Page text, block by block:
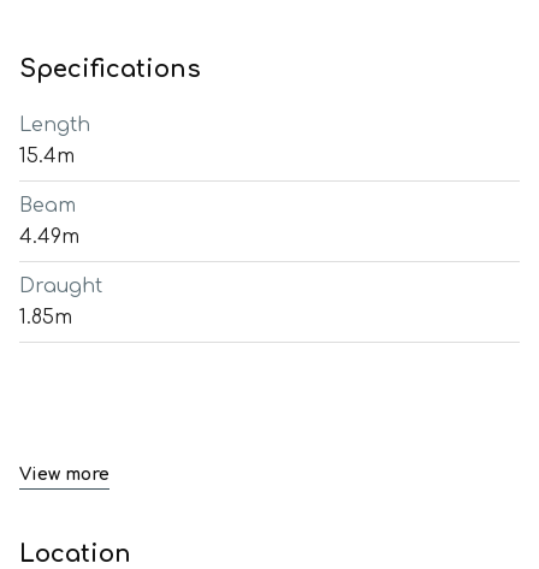
Specifications
Length
15.4m
Beam
4.49m
Draught
1.85m
View more
Location